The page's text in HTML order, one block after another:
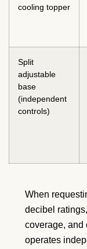
cooling topper
Split
adjustable
base
(independent
controls)
When
decibel
coverage, and
operates